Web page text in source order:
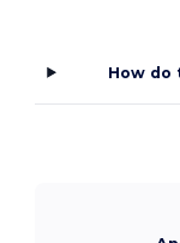
How do